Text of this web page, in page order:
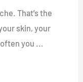
That’s the
skin, your
you ...